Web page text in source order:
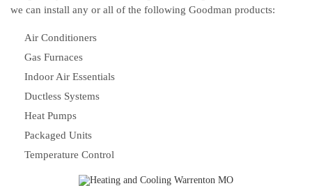
we can install any or all of the following Goodman products:
Air Conditioners
Gas Furnaces
Indoor Air Essentials
Ductless Systems
Heat Pumps
Packaged Units
Temperature Control